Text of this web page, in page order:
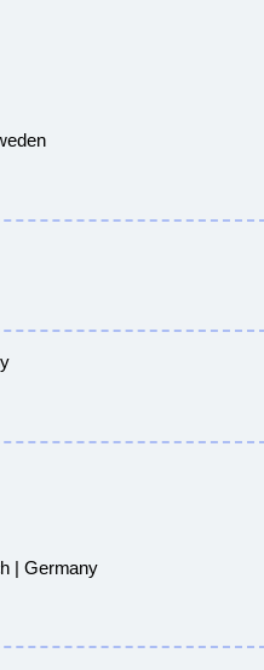
| Germany